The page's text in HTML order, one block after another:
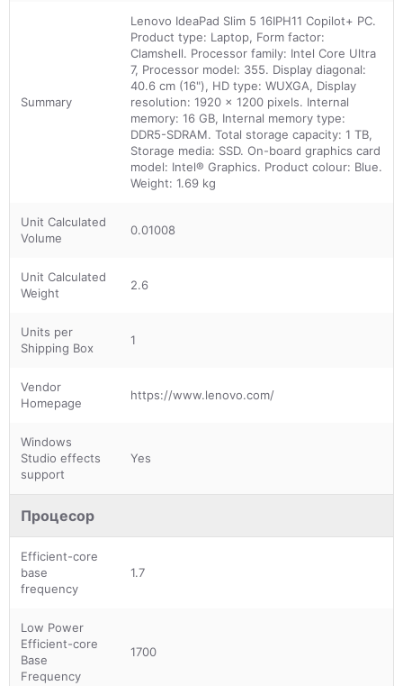
Summary
Lenovo IdeaPad Slim 5 16IPH11 Copilot+ PC.
Product type: Laptop, Form factor:
Clamshell. Processor family: Intel Core Ultra
7, Processor model: 355. Display diagonal:
40.6 cm (16"), HD type: WUXGA, Display
resolution: 1920 x 1200 pixels. Internal
memory: 16 GB, Internal memory type:
DDR5-SDRAM. Total storage capacity: 1 TB,
Storage media: SSD. On-board graphics card
model: Intel® Graphics. Product colour: Blue.
Weight: 1.69 kg
Unit Calculated
Volume
0.01008
Unit Calculated
Weight
2.6
Units per
Shipping Box
1
Vendor
Homepage
https://www.lenovo.com/
Windows
Studio effects
support
Yes
Процесор
Efficient-core
base
frequency
1.7
Low Power
Efficient-core
Base
Frequency
1700